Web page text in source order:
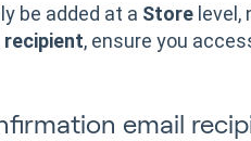
be added at a Storelevel,
recipient, ensure you
email